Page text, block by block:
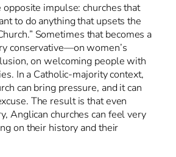
opposite impulse: churches that
to do anything that upsets the
Sometimes that becomes a
conservative—on women’s
on welcoming people with
In a Catholic-majority context,
can bring pressure, and it can
The result is that even
Anglican churches can feel very
on their history and their